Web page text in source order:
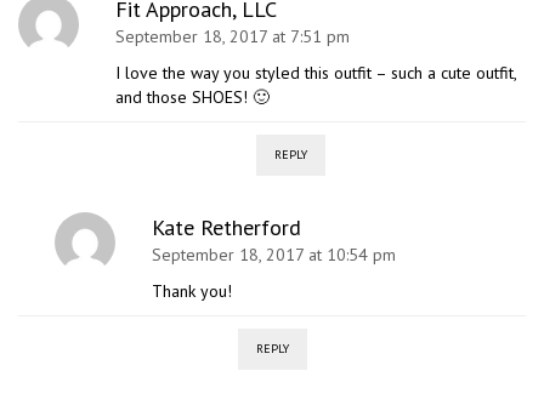
Fit Approach, LLC
September 18, 2017 at 7:51 pm
I love the way you styled this outfit – such a cute outfit,
and those SHOES! 🙂
REPLY
Kate Retherford
September 18, 2017 at 10:54 pm
Thank you!
REPLY